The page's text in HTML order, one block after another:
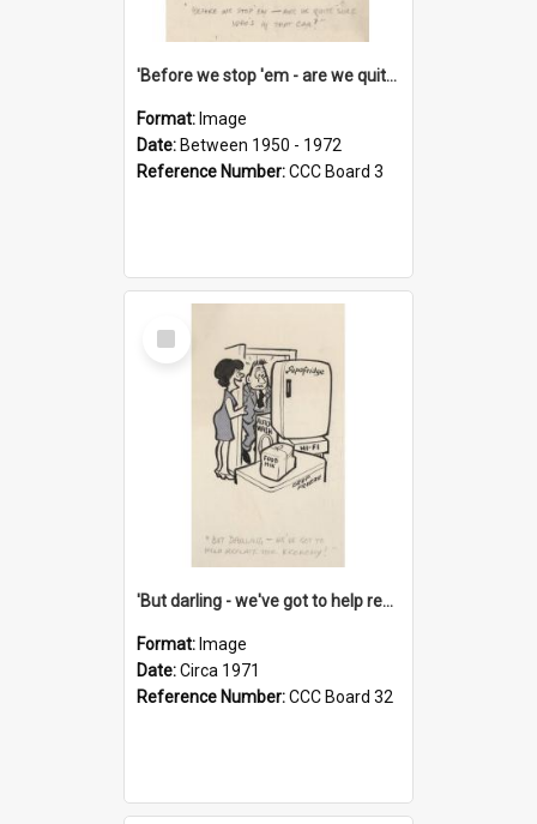
'Before we stop 'em - are we quite sure who's in that car?'
Format: Image
Date: Between 1950 - 1972
Reference Number:CCC Board 3
Select
Item
'But darling - we've got to help reflate the economy!'
Format: Image
Date:Circa 1971
Reference Number:CCC Board 32